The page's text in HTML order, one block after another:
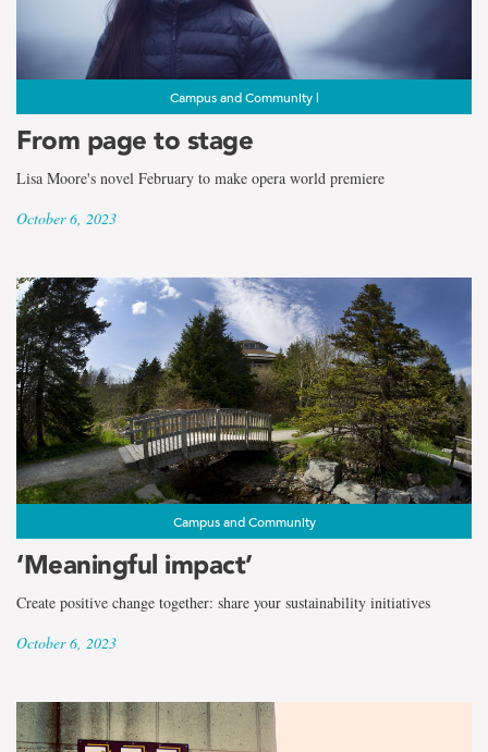
Campus and Community |
From page to stage
Lisa Moore's novel February to make opera world premiere
October 6, 2023
Campus and Community
‘Meaningful impact’
Create positive change together: share your sustainability initiatives
October 6, 2023